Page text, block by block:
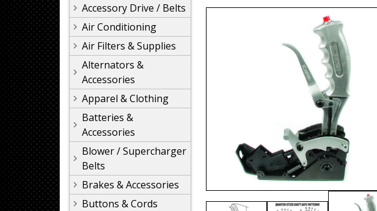
Accessory Drive / Belts
Air Conditioning
Air Filters & Supplies
Alternators &
Accessories
Apparel & Clothing
Batteries &
Accessories
Blower / Supercharger
Belts
Brakes & Accessories
Buttons & Cords